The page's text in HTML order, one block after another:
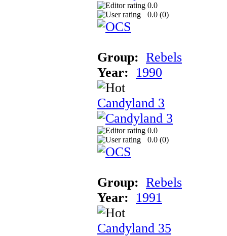
0.0
0.0 (0)
Group: Rebels
Year:
1990
Candyland 3
0.0
0.0 (0)
Group: Rebels
Year:
1991
Candyland 35